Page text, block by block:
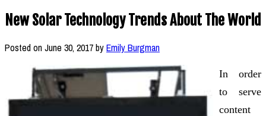
New Solar Technology Trends About The World
Posted onJune 30, 2017byEmily Burgman
In order
to serve
content